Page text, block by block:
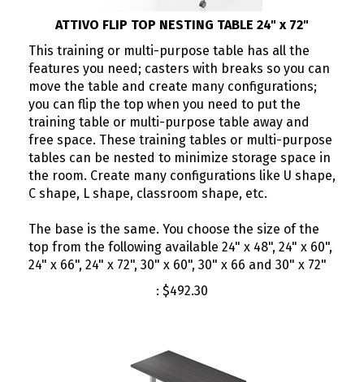
ATTIVO FLIP TOP NESTING TABLE 24" x 72"
This training or multi-purpose table has all the
features you need; casters with breaks so you can
move the table and create many configurations;
you can flip the top when you need to put the
training table or multi-purpose table away and
free space. These training tables or multi-purpose
tables can be nested to minimize storage space in
the room. Create many configurations like U shape,
C shape, L shape, classroom shape, etc.
The base is the same. You choose the size of the
top from the following available 24" x 48", 24" x 60",
24" x 66", 24" x 72", 30" x 60", 30" x 66 and 30" x 72"
$ 492.30